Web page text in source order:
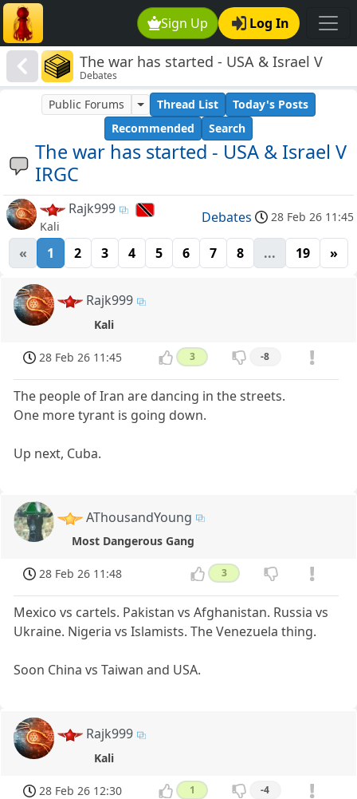
Sign Up Log In
The war has started - USA & Israel V
IRGC
Debates
The war has started - USA & Israel V
IRGC
Public Forums Thread List
Today's Posts
Recommended
Search
Rajk999
Kali
Debates 28 Feb 26 11:45
« 1 2 3 4 5 6 7 8 ... 19 »
Rajk999
Kali
28 Feb 26 11:45 3 -8
The people of Iran are dancing in the streets.
One more tyrant is going down.
Up next, Cuba.
AThousandYoung
Most Dangerous Gang
28 Feb 26 11:48 3
Mexico vs cartels. Pakistan vs Afghanistan. Russia vs
Ukraine. Nigeria vs Islamists. The Venezuela thing.
Soon China vs Taiwan and USA.
Rajk999
Kali
28 Feb 26 12:30 1 -4